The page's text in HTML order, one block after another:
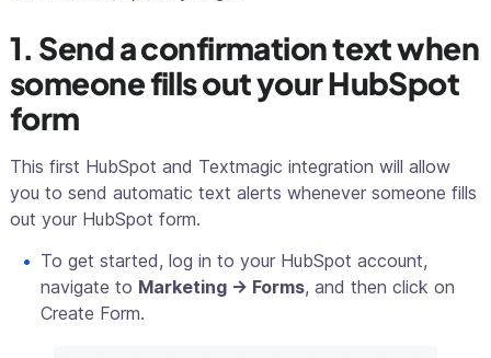
1. Send a confirmation text when
someone fills out your HubSpot
form
This first HubSpot and Textmagic integration will allow
you to send automatic text alerts whenever someone fills
out your HubSpot form.
To get started, log in to your HubSpot account,
navigate to Marketing -> Forms, and then click on
Create Form.